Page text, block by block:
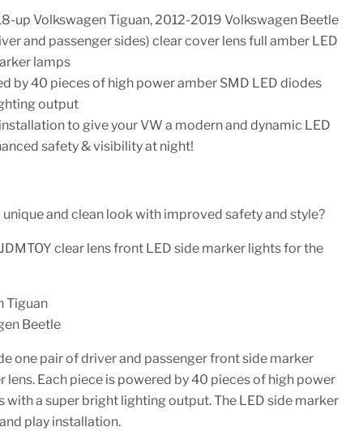
up Volkswagen Tiguan, 2012-2019 Volkswagen Beetle
and passenger sides) clear cover lens full amber LED
lamps
by 40 pieces of high power amber SMD LED diodes
output
to give your VW a modern and dynamic LED
safety & visibility at night!
and clean look with improved safety and style?
clear lens front LED side marker lights for the
Tiguan
Beetle
one pair of driver and passenger front side marker
lens. Each piece is powered by 40 pieces of high power
with a super bright lighting output. The LED side marker
play installation.